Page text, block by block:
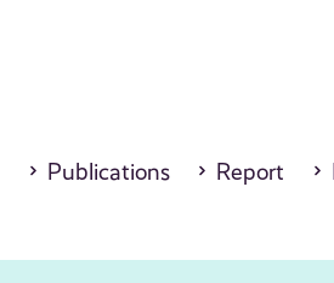
Publications Report